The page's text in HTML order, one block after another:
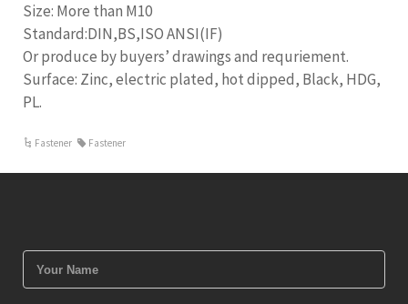
Size: More than M10
Standard:DIN,BS,ISO ANSI(IF)
Or produce by buyers’ drawings and requriement.
Surface: Zinc, electric plated, hot dipped, Black, HDG,
PL.
Fastener Fastener